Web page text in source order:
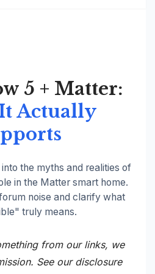
5 + Matter:
Actually
the myths and realities of
in the Matter smart home.
noise and clarify what
truly means.
from our links, we
See our disclosure